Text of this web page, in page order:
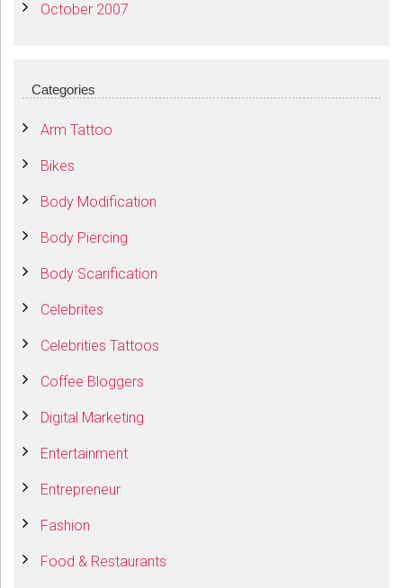
October 2007
Categories
Arm Tattoo
Bikes
Body Modification
Body Piercing
Body Scarification
Celebrites
Celebrities Tattoos
Coffee Bloggers
Digital Marketing
Entertainment
Entrepreneur
Fashion
Food & Restaurants